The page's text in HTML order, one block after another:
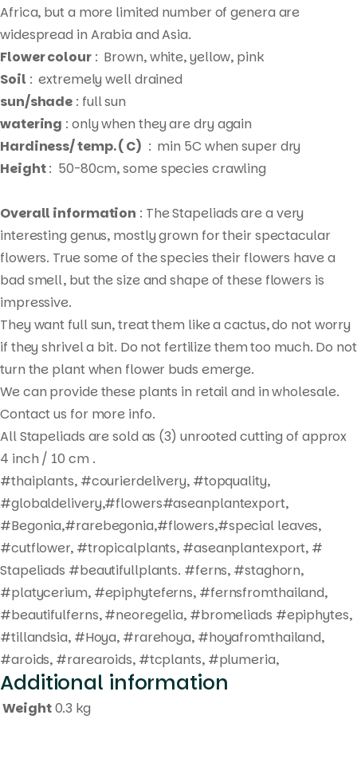
Products
search
Africa, but a more limited number of genera are
widespread in Arabia and Asia.
Flower colour: Brown, white, yellow, pink
Soil : extremely well drained
sun/shade : full sun
watering : only when they are dry again
Hardiness/ temp. ( C) : min 5C when super dry
Height: 50-80cm, some species crawling
Overall information : The Stapeliads are a very
interesting genus, mostly grown for their spectacular
flowers. True some of the species their flowers have a
bad smell, but the size and shape of these flowers is
impressive.
They want full sun, treat them like a cactus, do not worry
if they shrivel a bit. Do not fertilize them too much. Do not
turn the plant when flower buds emerge.
We can provide these plants in retail and in wholesale.
Contact us for more info.
All Stapeliads are sold as (3) unrooted cutting of approx
4 inch / 10 cm .
#thaiplants, #courierdelivery, #topquality,
#globaldelivery,#flowers#aseanplantexport,
#Begonia,#rarebegonia,#flowers,#special leaves,
#cutflower, #tropicalplants, #aseanplantexport, #
Stapeliads #beautifullplants. #ferns, #staghorn,
#platycerium, #epiphyteferns, #fernsfromthailand,
#beautifulferns, #neoregelia, #bromeliads #epiphytes,
#tillandsia, #Hoya, #rarehoya, #hoyafromthailand,
#aroids, #rarearoids, #tcplants, #plumeria,
Additional information
Weight0.3 kg